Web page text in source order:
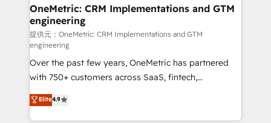
Reporting & Analytics · GTM Architecture · Sales &
Marketing Enablement If you’re ready to elevate
HubSpot from “just your CRM” to your growth
infrastructure—let’s talk.
OneMetric: CRM Implementations and GTM
engineering
提供元：OneMetric: CRM Implementations and GTM
engineering
Over the past few years, OneMetric has partnered
with 750+ customers across SaaS, fintech,
healthcare, real estate, and other industries. With
150+ HubSpot-certified experts, we deliver scalable
solutions to complex GTM and RevOps challenges.
Elite4.9